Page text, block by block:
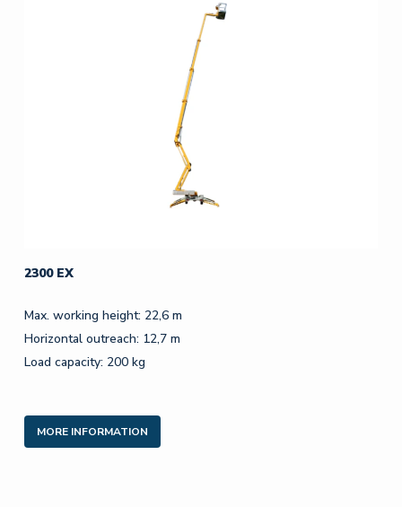
2300 EX
Max. working height: 22,6 m
Horizontal outreach: 12,7 m
Load capacity: 200 kg
MORE INFORMATION